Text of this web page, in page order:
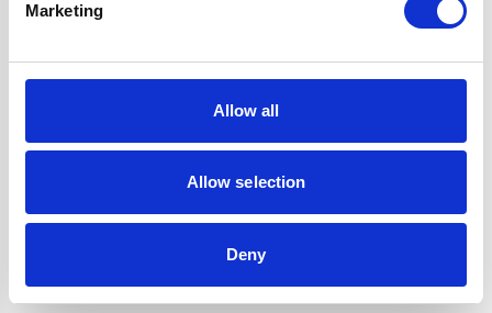
Marketing
Allow all
Allow selection
Deny
Labour
Guarantee
UPC 5056265137093
Questions and answers